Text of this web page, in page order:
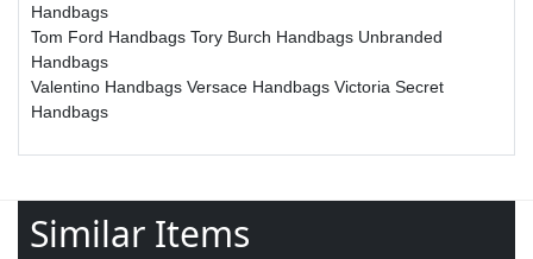
Handbags
Tom Ford Handbags Tory Burch Handbags Unbranded
Handbags
Valentino Handbags Versace Handbags Victoria Secret
Handbags
Similar Items